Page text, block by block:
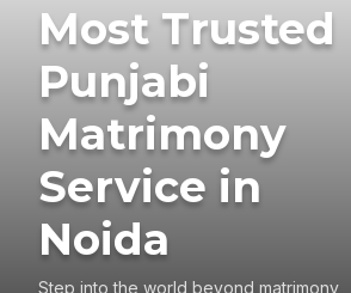
Most Trusted
Punjabi
Matrimony
Service in
Noida
Step into the world beyond matrimony